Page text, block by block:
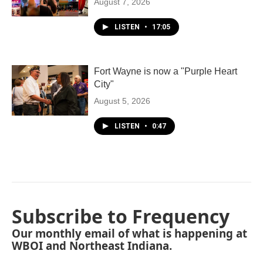
August 7, 2026
LISTEN • 17:05
Fort Wayne is now a "Purple Heart
City"
August 5, 2026
LISTEN • 0:47
Subscribe to Frequency
Our monthly email of what is happening at
WBOI and Northeast Indiana.